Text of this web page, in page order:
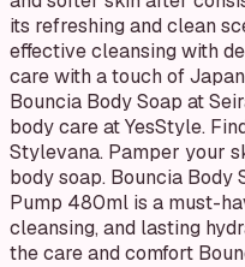
its refreshing and clean
effective cleansing with
care with a touch of
Bouncia Body Soap at
body care at YesStyle.
Stylevana. Pamper your
body soap. Bouncia Body
Pump 480ml is a must-
cleansing, and lasting
the care and comfort